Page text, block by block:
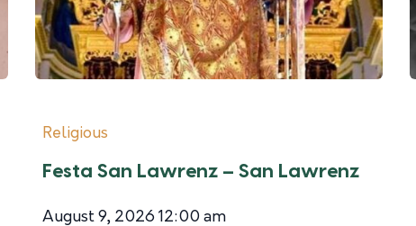
Religious
Festa San Lawrenz – San Lawrenz
August 9, 2026 12:00 am